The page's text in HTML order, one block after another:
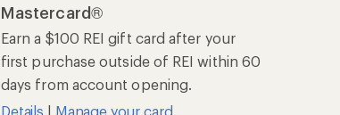
Mastercard®
Earn a $100 REI gift card after your
first purchase outside of REI within 60
days from account opening.
Details | Manage your card